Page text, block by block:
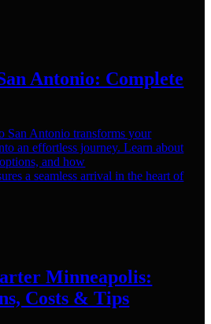
Antonio: Complete
San Antonio transforms your
an effortless journey. Learn about
and how
a seamless arrival in the heart of
Minneapolis:
Costs & Tips